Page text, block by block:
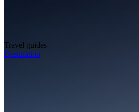
Travel guides
Destination